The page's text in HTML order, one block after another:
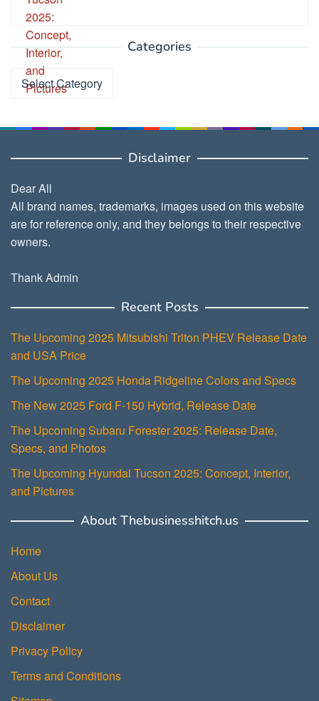
Categories
Categories
Disclaimer
Dear All
All brand names, trademarks, images used on this website
are for reference only, and they belongs to their respective
owners.
Thank Admin
Recent Posts
The Upcoming 2025 Mitsubishi Triton PHEV Release Date
and USA Price
The Upcoming 2025 Honda Ridgeline Colors and Specs
The New 2025 Ford F-150 Hybrid, Release Date
The Upcoming Subaru Forester 2025: Release Date,
Specs, and Photos
The Upcoming Hyundai Tucson 2025: Concept, Interior,
and Pictures
About Thebusinesshitch.us
Home
About Us
Contact
Disclaimer
Privacy Policy
Terms and Conditions